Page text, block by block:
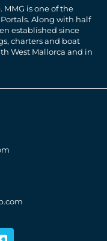
is one of the
Along with half
established since
charters and boat
West Mallorca and in